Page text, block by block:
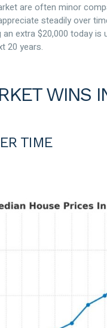
are often minor
steadily over
extra $20,000 today
20 years.
WINS
TIME